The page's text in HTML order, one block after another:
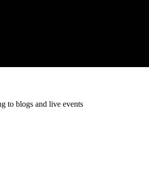
to blogs and live events